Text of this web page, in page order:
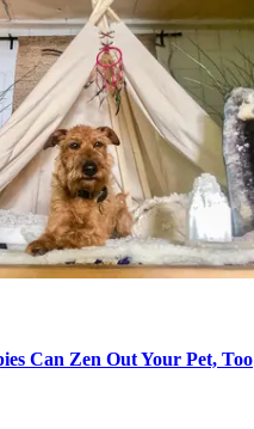
Can Zen Out Your Pet, Too